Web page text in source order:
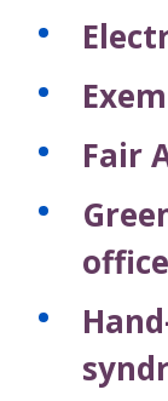
Fair